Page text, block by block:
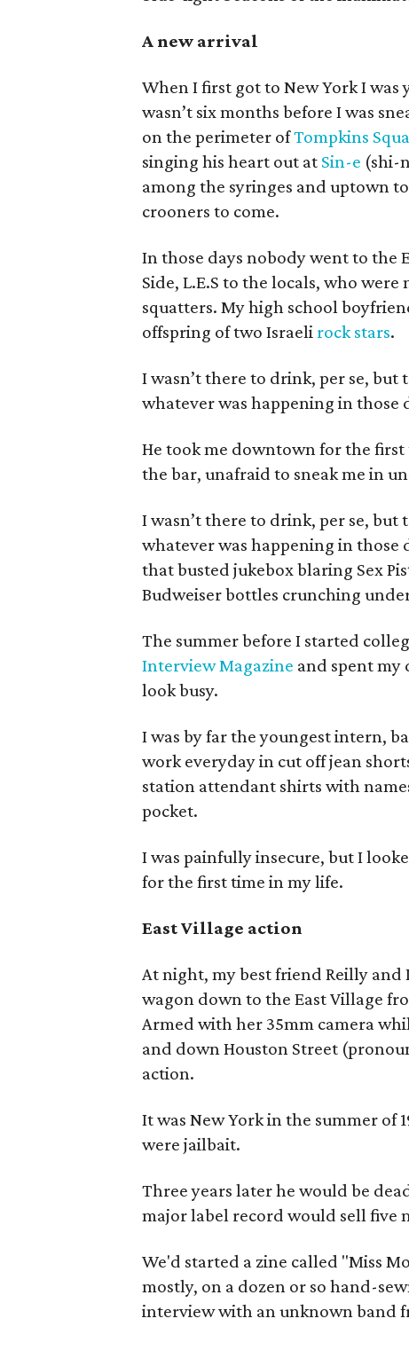
A new arrival
When I first got to New York I was
wasn’t six months before I was
on the perimeter ofTompkins
singing his heart out at Sin-e (shi-
among the syringes and uptown
crooners to come.
In those days nobody went to the
Side, L.E.S to the locals, who
squatters. My high school
offspring of two Israeli rock stars.
I wasn’t there to drink, per se, but
whatever was happening in those
He took me downtown for the
the bar, unafraid to sneak me in
I wasn’t there to drink, per se, but
whatever was happening in those
that busted jukebox blaring Sex
Budweiser bottles crunching
The summer before I started
Interview Magazine and spent my
look busy.
I was by far the youngest intern,
work everyday in cut off jean
station attendant shirts with
pocket.
I was painfully insecure, but I
for the first time in my life.
East Village action
At night, my best friend Reilly
wagon down to the East Village
Armed with her 35mm camera
and down Houston Street
action.
It was New York in the summer of
were jailbait.
Three years later he would be
major label record would sell five
We'd started a zine called "Miss
mostly, on a dozen or so hand-
interview with an unknown band